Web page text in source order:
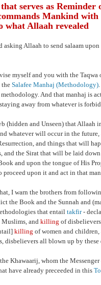
serves as Reminder
Mankind
Allaah revealed
asking Allaah to send salaam
myself and you with the
theSalafee Manhaj (Methodology)
And that manhaj is
away from whatever is
(hidden and Unseen) that Allaah
whatever will occur in the
and things that will
and the Sirat that will be laid
and upon the tongue of His
proceed upon it and act in that
I warn the brothers from
the Book and the Sunnah and
that entail takfir-
Muslims, and killing of
killing of women and
disbelievers all blown up by these
Khawaarij, whom the
have already preceeded in this